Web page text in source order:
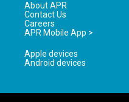
About APR
Contact Us
Careers
APR Mobile App >
Apple devices
Android devices